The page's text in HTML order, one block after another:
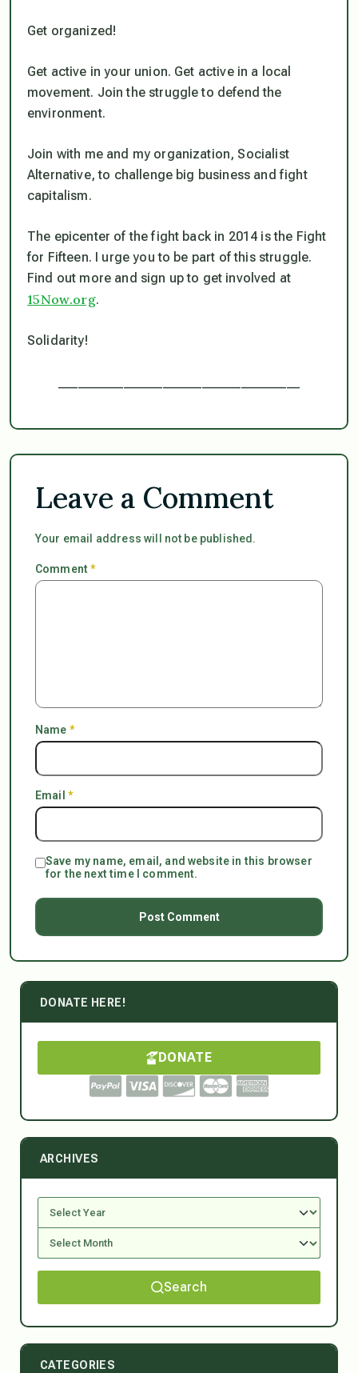
Get organized!
Get active in your union. Get active in a local
movement. Join the struggle to defend the
environment.
Join with me and my organization, Socialist
Alternative, to challenge big business and fight
capitalism.
The epicenter of the fight back in 2014 is the Fight
for Fifteen. I urge you to be part of this struggle.
Find out more and sign up to get involved at
15Now.org.
Solidarity!
Leave a Comment
Your email address will not be published.
Comment*
Name *
Email *
Save my name, email, and website in this browser
for the next time I comment.
DONATE HERE!
DONATE
ARCHIVES
Search
CATEGORIES